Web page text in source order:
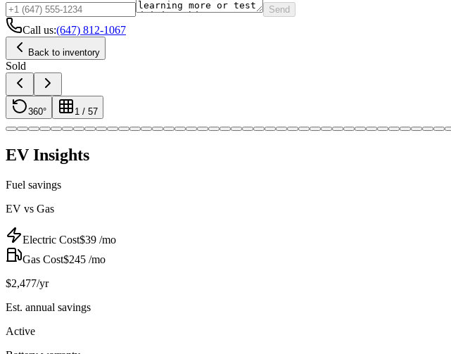
Send
Call us:(647) 812-1067
Back to inventory
Sold
360° 1 / 57
EV Insights
Fuel savings
EV vs Gas
Electric Cost$39 /mo
Gas Cost$245 /mo
$2,477/yr
Est. annual savings
Active